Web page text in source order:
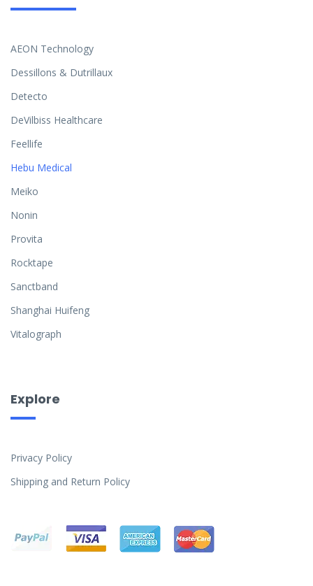
AEON Technology
Dessillons & Dutrillaux
Detecto
DeVilbiss Healthcare
Feellife
Hebu Medical
Meiko
Nonin
Provita
Rocktape
Sanctband
Shanghai Huifeng
Vitalograph
Explore
Privacy Policy
Shipping and Return Policy